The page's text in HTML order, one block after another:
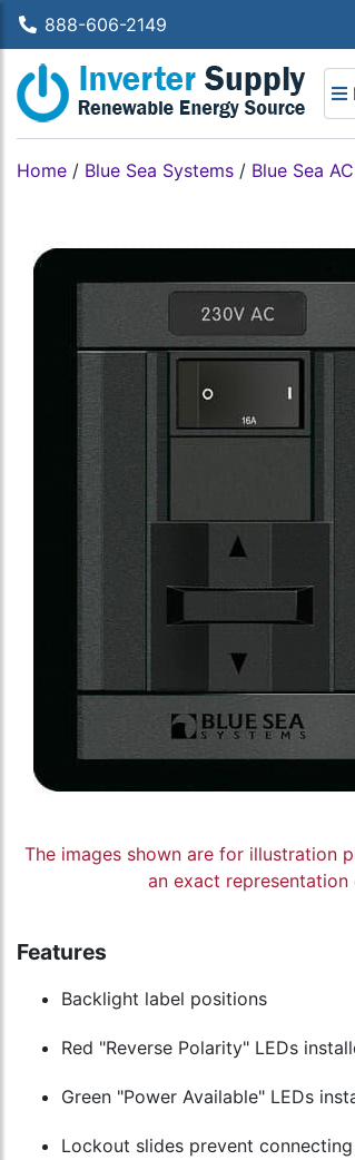
888-606-2149
Home / Blue Sea Systems / Blue Sea
The images shown are for illustration
an exact
Features
Backlight label positions
Red "Reverse Polarity" LEDs
Green "Power Available" LEDs
Lockout slides prevent